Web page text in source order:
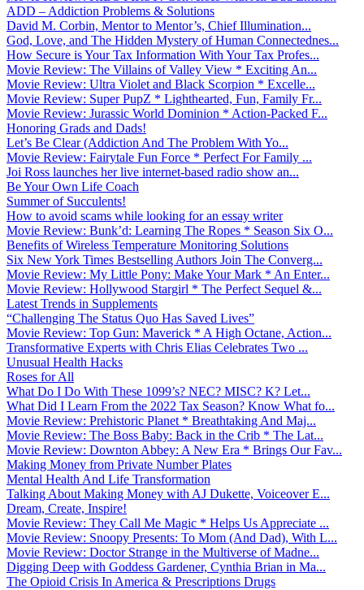
ADD – Addiction Problems & Solutions
David M. Corbin, Mentor to Mentor’s, Chief Illumination...
God, Love, and The Hidden Mystery of Human Connectednes...
How Secure is Your Tax Information With Your Tax Profes...
Movie Review: The Villains of Valley View * Exciting An...
Movie Review: Ultra Violet and Black Scorpion * Excelle...
Movie Review: Super PupZ * Lighthearted, Fun, Family Fr...
Movie Review: Jurassic World Dominion * Action-Packed F...
Honoring Grads and Dads!
Let’s Be Clear (Addiction And The Problem With Yo...
Movie Review: Fairytale Fun Force * Perfect For Family ...
Joi Ross launches her live internet-based radio show an...
Be Your Own Life Coach
Summer of Succulents!
How to avoid scams while looking for an essay writer
Movie Review: Bunk’d: Learning The Ropes * Season Six O...
Benefits of Wireless Temperature Monitoring Solutions
Six New York Times Bestselling Authors Join The Converg...
Movie Review: My Little Pony: Make Your Mark * An Enter...
Movie Review: Hollywood Stargirl * The Perfect Sequel &...
Latest Trends in Supplements
“Challenging The Status Quo Has Saved Lives”
Movie Review: Top Gun: Maverick * A High Octane, Action...
Transformative Experts with Chris Elias Celebrates Two ...
Unusual Health Hacks
Roses for All
What Do I Do With These 1099’s? NEC? MISC? K? Let...
What Did I Learn From the 2022 Tax Season? Know What fo...
Movie Review: Prehistoric Planet * Breathtaking And Maj...
Movie Review: The Boss Baby: Back in the Crib * The Lat...
Movie Review: Downton Abbey: A New Era * Brings Our Fav...
Making Money from Private Number Plates
Mental Health And Life Transformation
Talking About Making Money with AJ Dukette, Voiceover E...
Dream, Create, Inspire!
Movie Review: They Call Me Magic * Helps Us Appreciate ...
Movie Review: Snoopy Presents: To Mom (And Dad), With L...
Movie Review: Doctor Strange in the Multiverse of Madne...
Digging Deep with Goddess Gardener, Cynthia Brian in Ma...
The Opioid Crisis In America & Prescriptions Drugs